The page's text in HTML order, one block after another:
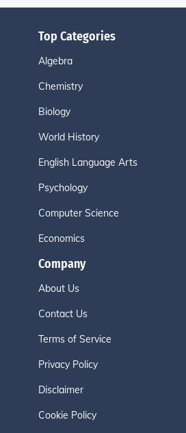
Top Categories
Algebra
Chemistry
Biology
World History
English Language Arts
Psychology
Computer Science
Economics
Company
About Us
Contact Us
Terms of Service
Privacy Policy
Disclaimer
Cookie Policy